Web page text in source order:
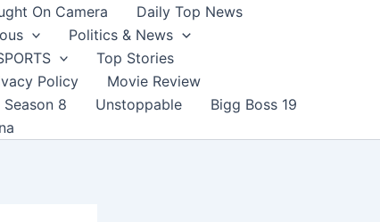
On Camera
Daily Top News
Politics & News
Top Stories
Policy
Movie Review
8 Unstoppable
Bigg Boss 19